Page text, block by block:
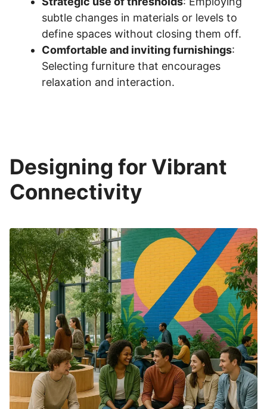
subtle changes in materials or levels to
define spaces without closing them off.
Comfortable and inviting furnishings:
Selecting furniture that encourages
relaxation and interaction.
Designing for Vibrant
Connectivity